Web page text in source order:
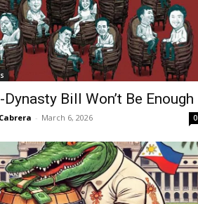
Bill Won’t Be Enough
- March 6, 2026 0